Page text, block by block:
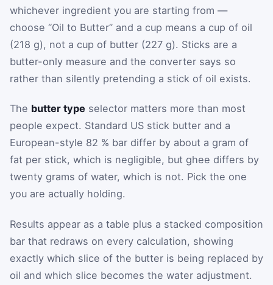
whichever ingredient you are starting from —
choose “Oil to Butter” and a cup means a cup of oil
(218 g), not a cup of butter (227 g). Sticks are a
butter-only measure and the converter says so
rather than silently pretending a stick of oil exists.
The butter type selector matters more than most
people expect. Standard US stick butter and a
European-style 82 % bar differ by about a gram of
fat per stick, which is negligible, but ghee differs by
twenty grams of water, which is not. Pick the one
you are actually holding.
Results appear as a table plus a stacked composition
bar that redraws on every calculation, showing
exactly which slice of the butter is being replaced by
oil and which slice becomes the water adjustment.